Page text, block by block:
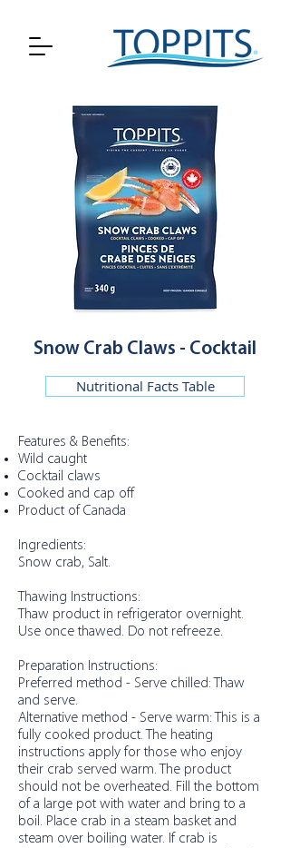
Snow Crab Claws - Cocktail
Nutritional Facts Table
Features & Benefits:
Wild caught
Cocktail claws
Cooked and cap off
Product of Canada
Ingredients:
Snow crab, Salt.
Thawing Instructions:
Thaw product in refrigerator overnight.
Use once thawed. Do not refreeze.
Preparation Instructions:
Preferred method - Serve chilled: Thaw
and serve.
Alternative method - Serve warm: This is a
fully cooked product. The heating
instructions apply for those who enjoy
their crab served warm. The product
should not be overheated. Fill the bottom
of a large pot with water and bring to a
boil. Place crab in a steam basket and
steam over boiling water. If crab is